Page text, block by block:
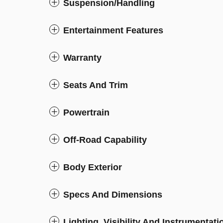
Suspension/Handling
Entertainment Features
Warranty
Seats And Trim
Powertrain
Off-Road Capability
Body Exterior
Specs And Dimensions